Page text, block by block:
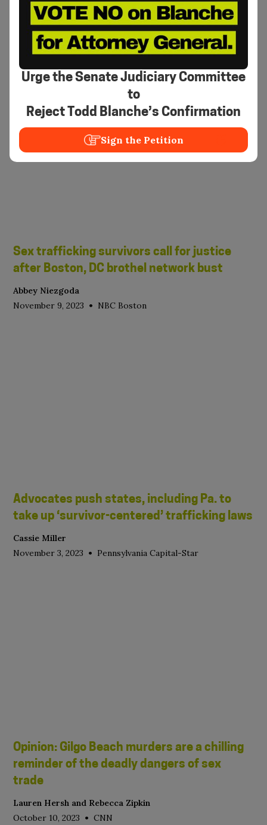
Urge the Senate Judiciary Committee
to
Reject Todd Blanche’s Confirmation
Sign the Petition
3 arrested in Mass., Va. brothel bust, but
who were the clients?
Abbey Niezgoda and Asher Klein
November 9, 2023 • NBC Boston
Sex trafficking survivors call for justice
after Boston, DC brothel network bust
Abbey Niezgoda
November 9, 2023 • NBC Boston
Advocates push states, including Pa. to
take up ‘survivor-centered’ trafficking laws
Cassie Miller
November 3, 2023 • Pennsylvania Capital-Star
Opinion: Gilgo Beach murders are a chilling
reminder of the deadly dangers of sex
trade
Lauren Hersh and Rebecca Zipkin
October 10, 2023 • CNN